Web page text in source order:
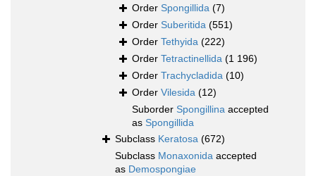
Order Spongillida (7)
Order Suberitida (551)
Order Tethyida (222)
Order Tetractinellida (1 196)
Order Trachycladida (10)
Order Vilesida (12)
Suborder Spongillina accepted
as Spongillida
Subclass Keratosa (672)
Subclass Monaxonida accepted
as Demospongiae